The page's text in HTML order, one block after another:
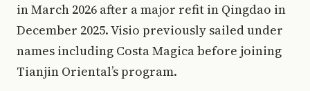
in March 2026 after a major refit in Qingdao in
December 2025. Visio previously sailed under
names including Costa Magica before joining
Tianjin Oriental’s program.